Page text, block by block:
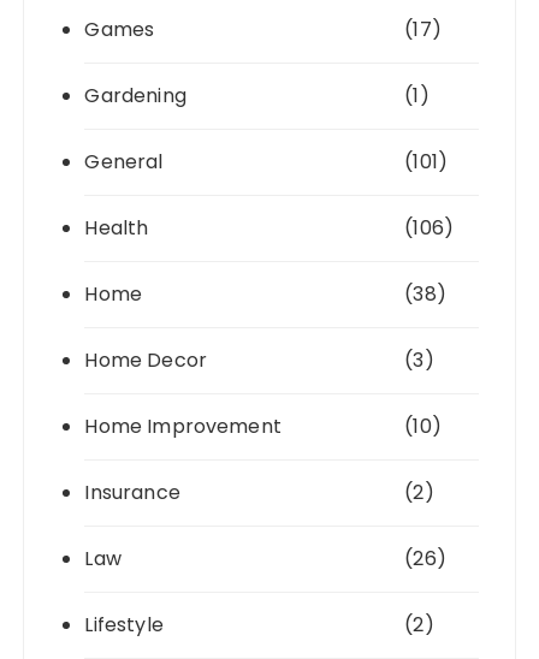
Games (17)
Gardening (1)
General (101)
Health (106)
Home (38)
Home Decor (3)
Home Improvement (10)
Insurance (2)
Law (26)
Lifestyle (2)